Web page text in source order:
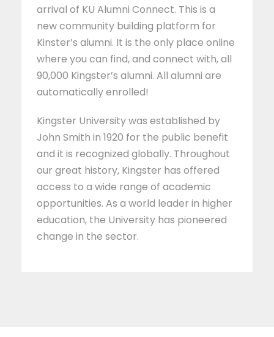
arrival of KU Alumni Connect. This is a
new community building platform for
Kinster’s alumni. It is the only place online
where you can find, and connect with, all
90,000 Kingster’s alumni. All alumni are
automatically enrolled!
Kingster University was established by
John Smith in 1920 for the public benefit
and it is recognized globally. Throughout
our great history, Kingster has offered
access to a wide range of academic
opportunities. As a world leader in higher
education, the University has pioneered
change in the sector.